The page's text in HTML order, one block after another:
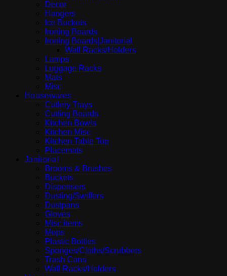
Decor
Hangers
Ice Buckets
Ironing Boards
Ironing Boards|Janitorial
Wall Racks/Holders
Lamps
Luggage Racks
Mats
Misc
Housewares
Cutlery Trays
Cutting Boards
Kitchen Bowls
Kitchen Misc
Kitchen Table Top
Placemats
Janitorial
Brooms & Brushes
Buckets
Dispensers
Dusting/Swiffers
Dustpans
Gloves
Misc items
Mops
Plastic Bottles
Sponges/Cloths/Scrubbers
Trash Cans
Wall Racks/Holders